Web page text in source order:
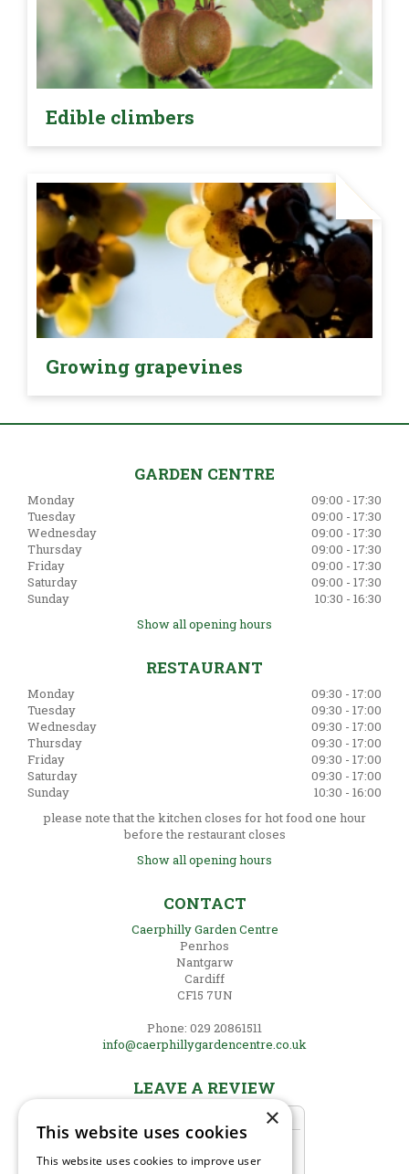
Edible climbers
Growing grapevines
GARDEN CENTRE
Monday
09:00 - 17:30
Tuesday
09:00 - 17:30
Wednesday
09:00 - 17:30
Thursday
09:00 - 17:30
Friday
09:00 - 17:30
Saturday
09:00 - 17:30
Sunday
10:30 - 16:30
Show all opening hours
RESTAURANT
Monday
09:30 - 17:00
Tuesday
09:30 - 17:00
Wednesday
09:30 - 17:00
Thursday
09:30 - 17:00
Friday
09:30 - 17:00
Saturday
09:30 - 17:00
Sunday
10:30 - 16:00
please note that the kitchen closes for hot food one hour
before the restaurant closes
Show all opening hours
CONTACT
Caerphilly Garden Centre
Penrhos
Nantgarw
Cardiff
CF15 7UN
Phone: 029 20861511
info@caerphillygardencentre.co.uk
LEAVE A REVIEW
×
This website uses cookies
This website uses cookies to improve user